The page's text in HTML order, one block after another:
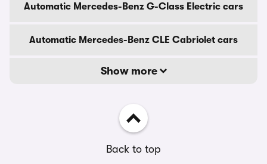
Automatic Mercedes-Benz G-Class Electric cars
Automatic Mercedes-Benz CLE Cabriolet cars
Show more
Back to top